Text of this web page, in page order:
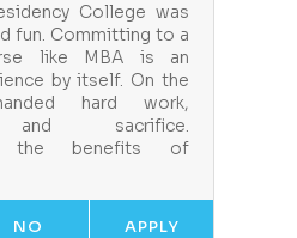
College was
fun. Committing to a
like MBA is an
by itself. On the
hard work,
and sacrifice.
the benefits of
NO
APPLY